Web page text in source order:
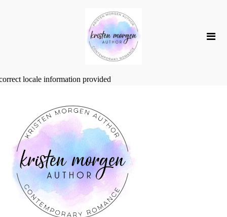
locale information provided